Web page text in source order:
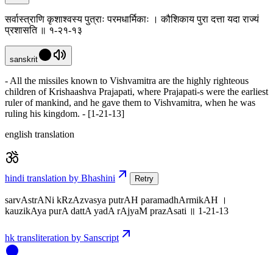
सर्वास्त्राणि कृशाश्वस्य पुत्राः परमधार्मिकाः । कौशिकाय पुरा दत्ता यदा राज्यं
प्रशासति ॥ १-२१-१३
sanskrit
- All the missiles known to Vishvamitra are the highly righteous
children of Krishaashva Prajapati, where Prajapati-s were the earliest
ruler of mankind, and he gave them to Vishvamitra, when he was
ruling his kingdom. - [1-21-13]
english translation
hindi translation by Bhashini Retry
sarvAstrANi kRzAzvasya putrAH paramadhArmikAH ।
kauzikAya purA dattA yadA rAjyaM prazAsati ॥ 1-21-13
hk transliteration by Sanscript